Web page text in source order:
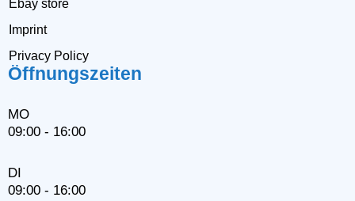
Ebay store
Imprint
Privacy Policy
Öffnungszeiten
MO
09:00 - 16:00
DI
09:00 - 16:00